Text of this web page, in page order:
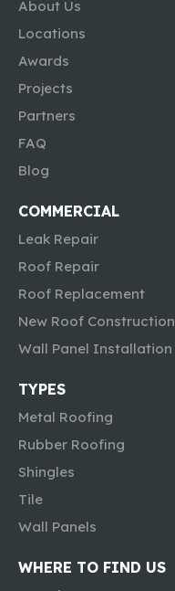
About Us
Locations
Awards
Projects
Partners
FAQ
Blog
COMMERCIAL
Leak Repair
Roof Repair
Roof Replacement
New Roof Construction
Wall Panel Installation
TYPES
Metal Roofing
Rubber Roofing
Shingles
Tile
Wall Panels
WHERE TO FIND US